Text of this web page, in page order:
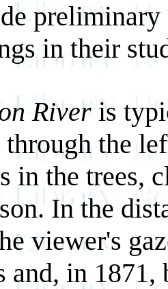
in their
River is
through the
in the trees,
In the
viewer's
and, in